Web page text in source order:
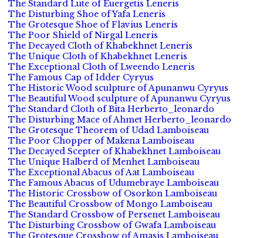
The Standard Lute of Euergetis Leneris
The Disturbing Shoe of Yafa Leneris
The Grotesque Shoe of Flavius Leneris
The Poor Shield of Nirgal Leneris
The Decayed Cloth of Khabekhnet Leneris
The Unique Cloth of Khabekhnet Leneris
The Exceptional Cloth of Lweendo Leneris
The Famous Cap of Idder Cyryus
The Historic Wood sculpture of Apunanwu Cyryus
The Beautiful Wood sculpture of Apunanwu Cyryus
The Standard Cloth of Bita Herberto_leonardo
The Disturbing Mace of Ahmet Herberto_leonardo
The Grotesque Theorem of Udad Lamboiseau
The Poor Chopper of Makena Lamboiseau
The Decayed Scepter of Khabekhnet Lamboiseau
The Unique Halberd of Menhet Lamboiseau
The Exceptional Abacus of Aat Lamboiseau
The Famous Abacus of Udumebraye Lamboiseau
The Historic Crossbow of Osorkon Lamboiseau
The Beautiful Crossbow of Mongo Lamboiseau
The Standard Crossbow of Persenet Lamboiseau
The Disturbing Crossbow of Gwafa Lamboiseau
The Grotesque Crossbow of Amasis Lamboiseau